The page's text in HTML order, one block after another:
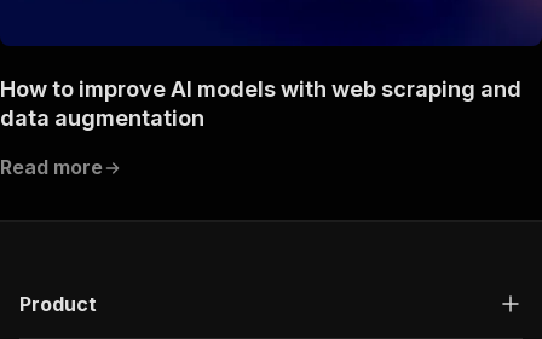
How to improve AI models with web scraping and
data augmentation
Read more
Product